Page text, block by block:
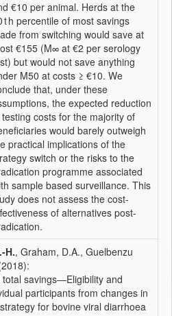
€10 per animal. Herds at the
t h percentile of most savings
from switching would save at
€155 (M∞ at €2 per serology
but would not save anything
M50 at costs ≥ €10. We
that, under these
the expected reduction
costs for the majority of
would barely outweigh
practical implications of the
switch or the risks to the
programme associated
sample based surveillance. This
does not assess the cost-
of alternatives post-
H., Graham, D.A., Guelbenzu
savings—Eligibility and
participants from changes in
for bovine viral diarrhoea